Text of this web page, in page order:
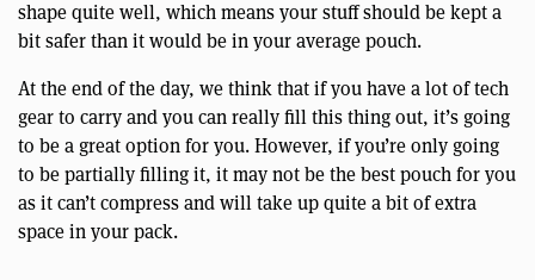
shape quite well, which means your stuff should be kept a
bit safer than it would be in your average pouch.
At the end of the day, we think that if you have a lot of tech
gear to carry and you can really fill this thing out, it’s going
to be a great option for you. However, if you’re only going
to be partially filling it, it may not be the best pouch for you
as it can’t compress and will take up quite a bit of extra
space in your pack.